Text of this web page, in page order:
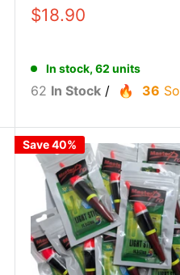
$18.90
In stock, 62 units
62 In Stock / 36
Save 40%